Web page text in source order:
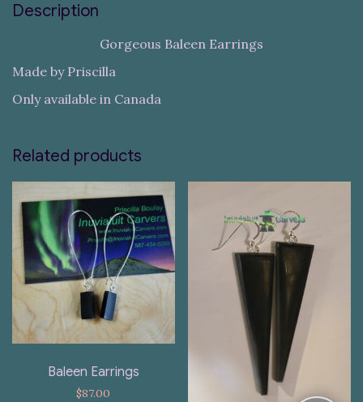
Description
Gorgeous Baleen Earrings
Made by Priscilla
Only available in Canada
Related products
Baleen Earrings
$87.00